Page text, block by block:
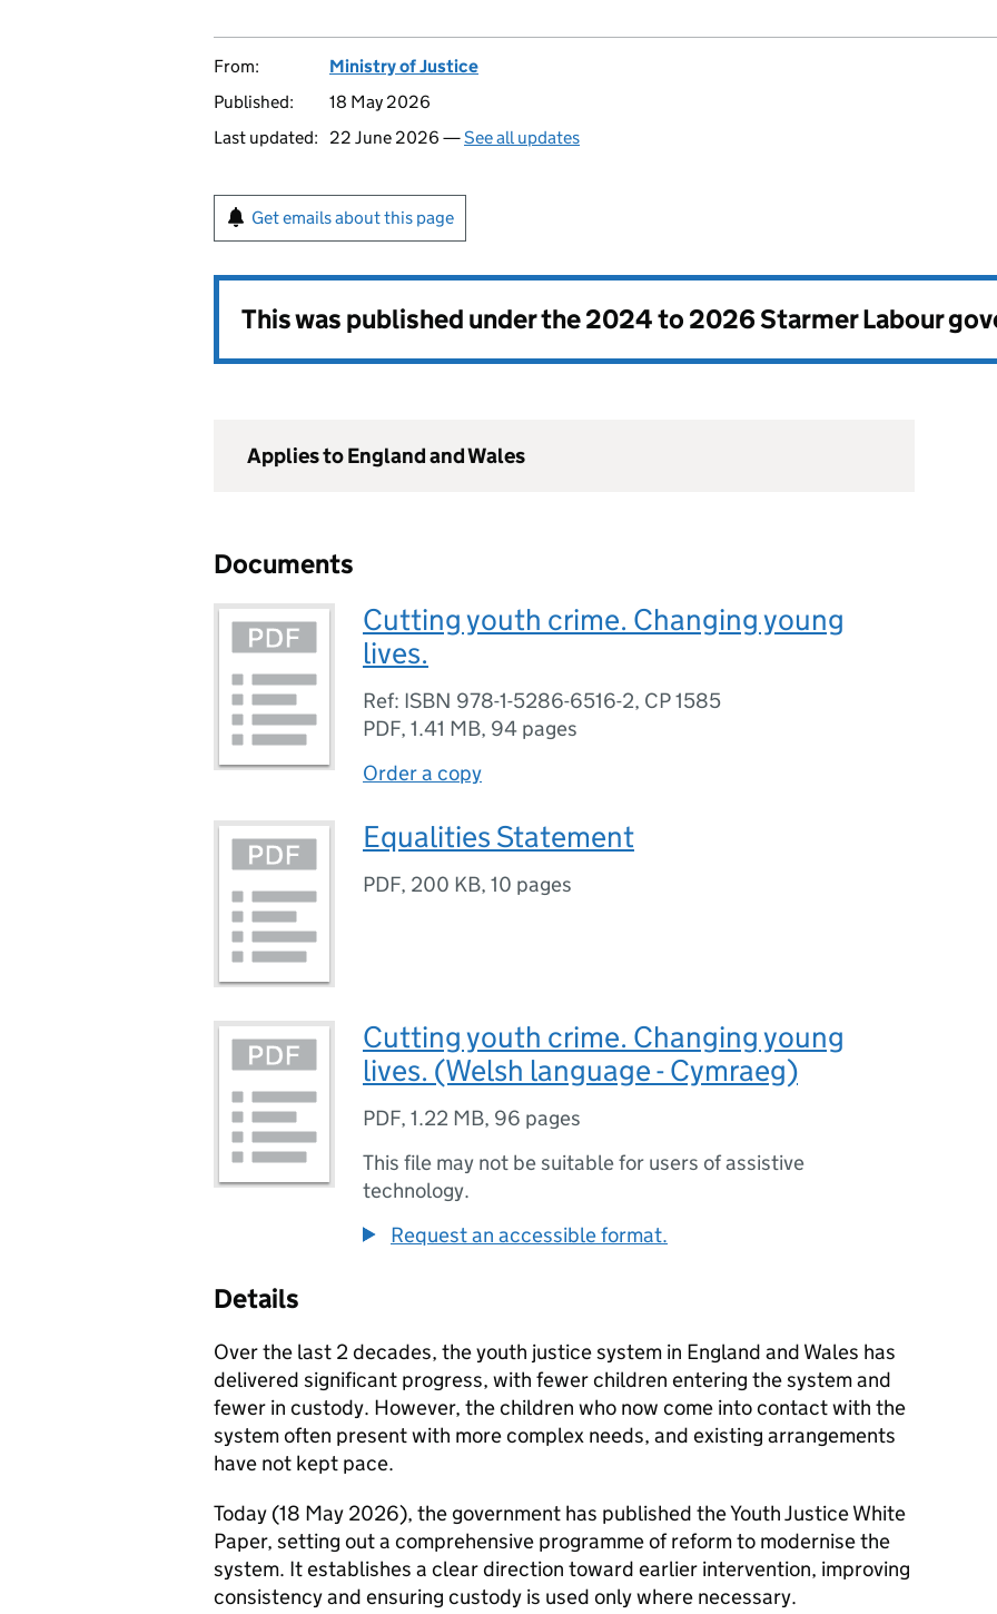
From:
Ministry of Justice
Published:
18 May 2026
Last updated:
22 June 2026 —See all updates
Get emails about this page
This was published under the2024 to 2026 Starmer Labour
Applies to England and Wales
Documents
Cutting youth crime. Changing young
lives.
Ref: ISBN 978-1-5286-6516-2, CP 1585
PDF, 1.41 MB, 94 pages
Order a copy
Equalities Statement
PDF, 200 KB, 10 pages
Cutting youth crime. Changing young
lives. (Welsh language - Cymraeg)
PDF, 1.22 MB, 96 pages
This file may not be suitable for users of assistive
technology.
Request an accessible format.
Details
Over the last 2 decades, the youth justice system in England and Wales has
delivered significant progress, with fewer children entering the system and
fewer in custody. However, the children who now come into contact with the
system often present with more complex needs, and existing arrangements
have not kept pace.
Today (18 May 2026), the government has published the Youth Justice White
Paper, setting out a comprehensive programme of reform to modernise the
system. It establishes a clear direction toward earlier intervention, improving
consistency and ensuring custody is used only where necessary.